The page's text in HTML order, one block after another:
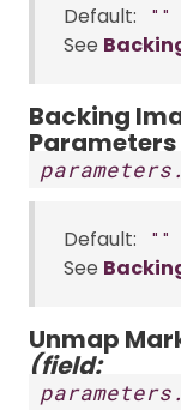
Default: ""
See
Backing
Parameters
Default: ""
See
Unmap
(field: